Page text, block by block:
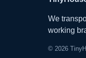
We
working
© 2026